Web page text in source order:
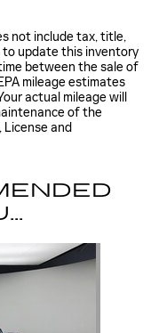
not include tax, title,
to update this inventory
between the sale of
mileage estimates
actual mileage will
of the
License and